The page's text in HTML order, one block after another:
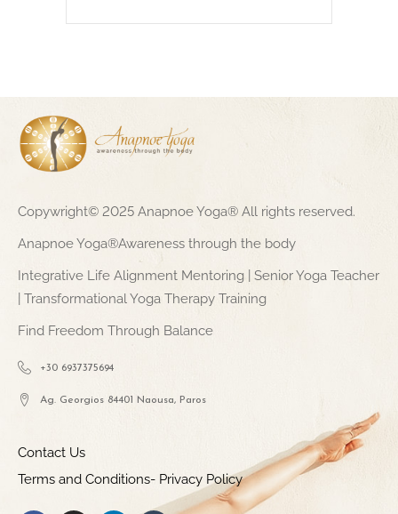
Copywright© 2025 Anapnoe Yoga® All rights reserved.
Anapnoe Yoga®Awareness through the body
Integrative Life Alignment Mentoring | Senior Yoga Teacher
| Transformational Yoga Therapy Training
Find Freedom Through Balance
+30 6937375694
Ag. Georgios 84401 Naousa, Paros
Contact Us
Terms and Conditions- Privacy Policy